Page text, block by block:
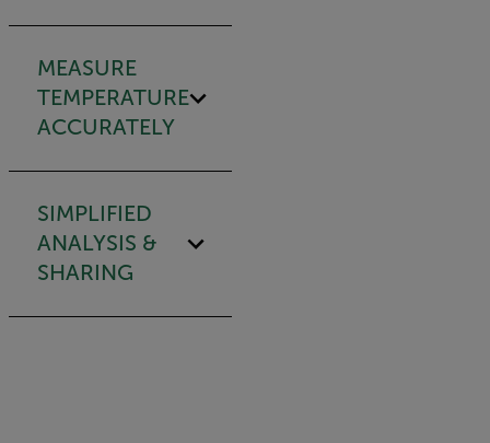
MEASURE
TEMPERATURE
ACCURATELY
SIMPLIFIED
ANALYSIS &
SHARING